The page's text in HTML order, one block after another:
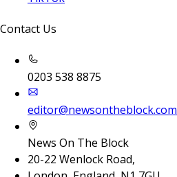
Contact Us
0203 538 8875
editor@newsontheblock.com
News On The Block
20-22 Wenlock Road,